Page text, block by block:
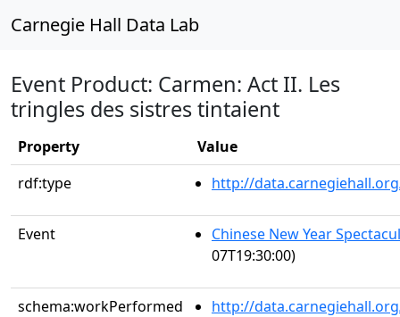
Carnegie Hall Data Lab
Event Product: Carmen: Act II. Les
tringles des sistres tintaient
Property
Value
rdf:type
http://
Event
Chinese New Year
07T19:30:00)
schema:workPerformed http://